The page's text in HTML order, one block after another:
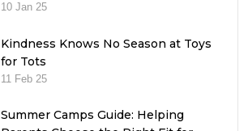
10 Jan 25
Kindness Knows No Season at Toys
for Tots
11 Feb 25
Summer Camps Guide: Helping